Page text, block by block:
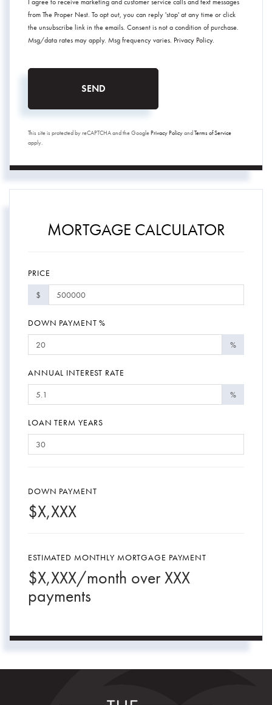
from The Proper Nest. To opt out, you can reply 'stop' at any time or click
the unsubscribe link in the emails. Consent is not a condition of purchase.
Msg/data rates may apply. Msg frequency varies. Privacy Policy.
SEND
This site is protected by reCAPTCHA and the GooglePrivacy PolicyandTerms of Service
apply.
MORTGAGE CALCULATOR
PRICE
$
DOWN PAYMENT %
%
ANNUAL INTEREST RATE
%
LOAN TERM YEARS
DOWN PAYMENT
$X,XXX
ESTIMATED MONTHLY MORTGAGE PAYMENT
$X,XXX/month overXXX
payments